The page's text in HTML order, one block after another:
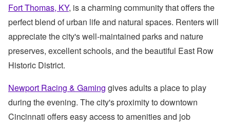
Fort Thomas, KY, is a charming community that offers the
perfect blend of urban life and natural spaces. Renters will
appreciate the city's well-maintained parks and nature
preserves, excellent schools, and the beautiful East Row
Historic District.
Newport Racing & Gaming gives adults a place to play
during the evening. The city's proximity to downtown
Cincinnati offers easy access to amenities and job